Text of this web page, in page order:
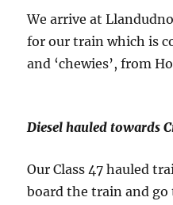
We arrive at
for our train which is
and ‘chewies’, from
Diesel hauled towards
Our Class 47 hauled
board the train and